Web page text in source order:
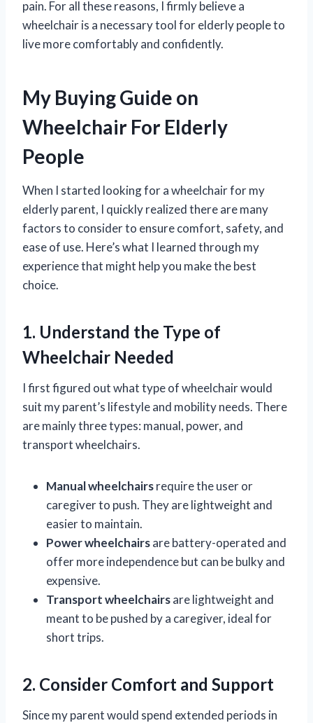
pain. For all these reasons, I firmly believe a
wheelchair is a necessary tool for elderly people to
live more comfortably and confidently.
My Buying Guide on
Wheelchair For Elderly
People
When I started looking for a wheelchair for my
elderly parent, I quickly realized there are many
factors to consider to ensure comfort, safety, and
ease of use. Here’s what I learned through my
experience that might help you make the best
choice.
1. Understand the Type of
Wheelchair Needed
I first figured out what type of wheelchair would
suit my parent’s lifestyle and mobility needs. There
are mainly three types: manual, power, and
transport wheelchairs.
Manual wheelchairsrequire the user or
caregiver to push. They are lightweight and
easier to maintain.
Power wheelchairsare battery-operated and
offer more independence but can be bulky and
expensive.
Transport wheelchairsare lightweight and
meant to be pushed by a caregiver, ideal for
short trips.
2. Consider Comfort and Support
Since my parent would spend extended periods in